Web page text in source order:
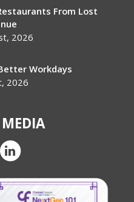
From Lost
2026
Workdays
2026